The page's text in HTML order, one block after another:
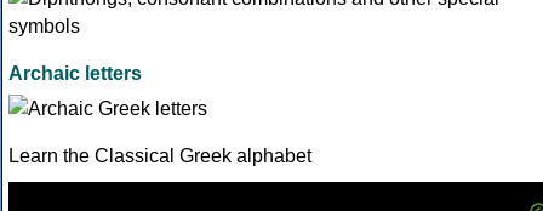
Archaic letters
Learn the Classical Greek alphabet